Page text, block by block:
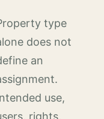
type
does not
an
use,
rights,